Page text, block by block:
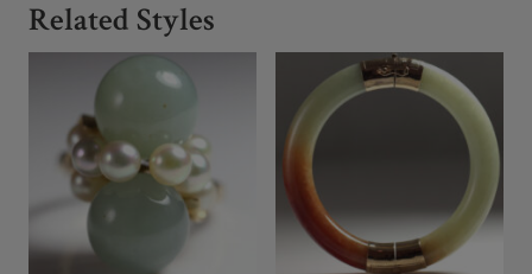
Related Styles